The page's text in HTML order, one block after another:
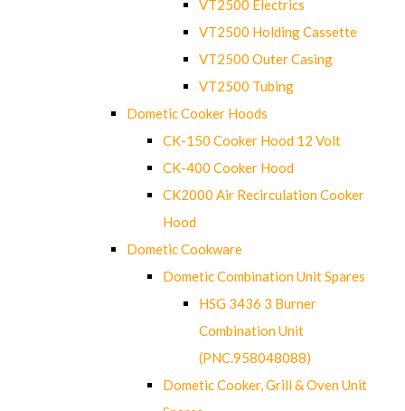
VT2500 Electrics
VT2500 Holding Cassette
VT2500 Outer Casing
VT2500 Tubing
Dometic Cooker Hoods
CK-150 Cooker Hood 12 Volt
CK-400 Cooker Hood
CK2000 Air Recirculation Cooker
Hood
Dometic Cookware
Dometic Combination Unit Spares
HSG 3436 3 Burner
Combination Unit
(PNC.958048088)
Dometic Cooker, Grill & Oven Unit